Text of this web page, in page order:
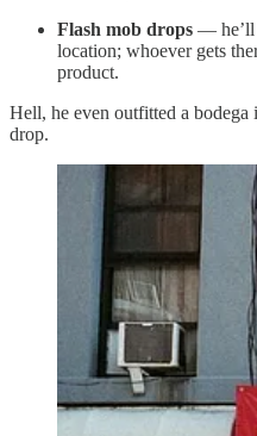
Flash mob drops — he’ll
location; whoever gets
product.
Hell, he even outfitted a
drop.